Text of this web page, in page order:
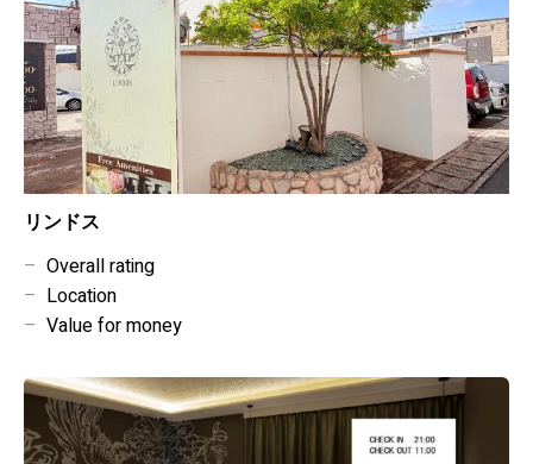
リンドス
– Overall rating
– Location
– Value for money